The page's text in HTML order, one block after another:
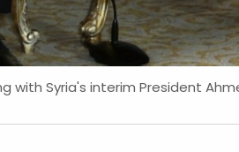
with Syria's interim President